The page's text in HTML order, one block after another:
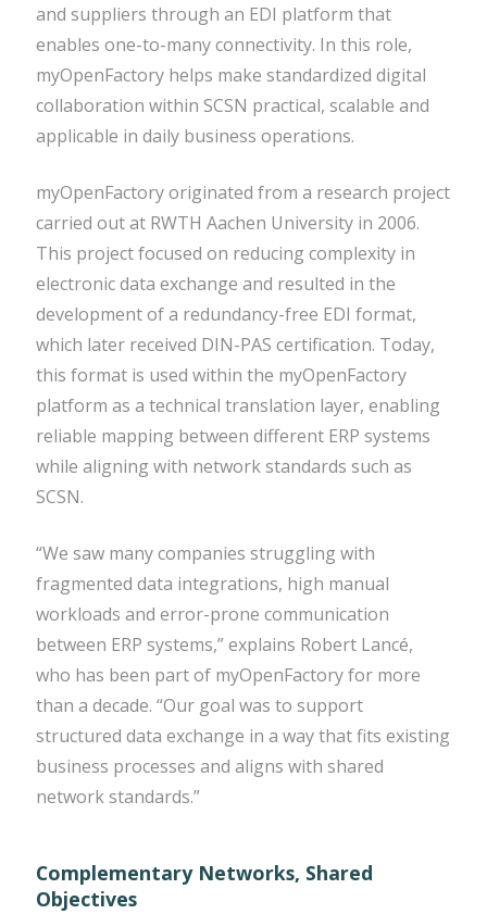
and suppliers through an EDI platform that
enables one-to-many connectivity. In this role,
myOpenFactory helps make standardized digital
collaboration within SCSN practical, scalable and
applicable in daily business operations.
myOpenFactory originated from a research project
carried out at RWTH Aachen University in 2006.
This project focused on reducing complexity in
electronic data exchange and resulted in the
development of a redundancy-free EDI format,
which later received DIN-PAS certification. Today,
this format is used within the myOpenFactory
platform as a technical translation layer, enabling
reliable mapping between different ERP systems
while aligning with network standards such as
SCSN.
“We saw many companies struggling with
fragmented data integrations, high manual
workloads and error-prone communication
between ERP systems,” explains Robert Lancé,
who has been part of myOpenFactory for more
than a decade. “Our goal was to support
structured data exchange in a way that fits existing
business processes and aligns with shared
network standards.”
Complementary Networks, Shared
Objectives